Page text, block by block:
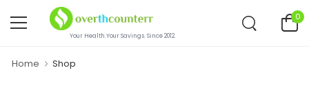
Your Health.Your Savings. Since 2012.
0
Home Shop